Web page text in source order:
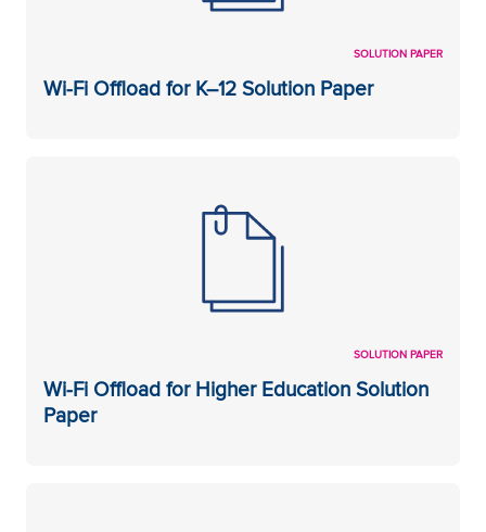
SOLUTION PAPER
Wi-Fi Offload for K–12 Solution Paper
SOLUTION PAPER
Wi-Fi Offload for Higher Education Solution
Paper